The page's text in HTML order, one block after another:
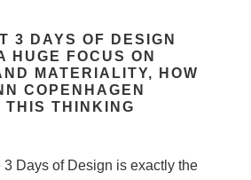
3 DAYS OF DESIGN
HUGE FOCUS ON
MATERIALITY, HOW
COPENHAGEN
THIS THINKING
3 Days of Design is exactly the